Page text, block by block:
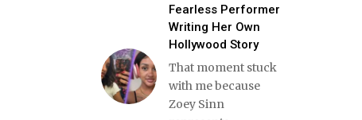
Fearless Performer
Writing Her Own
Hollywood Story
That moment stuck
with me because
Zoey Sinn